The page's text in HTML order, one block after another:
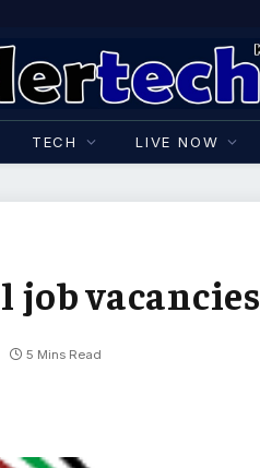
TECH LIVE NOW
vacancies
5 Mins Read